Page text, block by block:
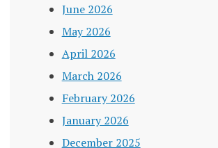
June 2026
May 2026
April 2026
March 2026
February 2026
January 2026
December 2025